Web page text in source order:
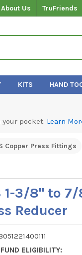
About Us TruFriends
KITS HAND
pocket. Learn
Copper Press Fittings
1-3/8" to
Reducer
ELIGIBILITY: